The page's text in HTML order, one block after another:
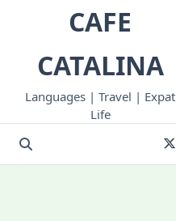
CAFE
CATALINA
Languages | Travel | Expat
Life